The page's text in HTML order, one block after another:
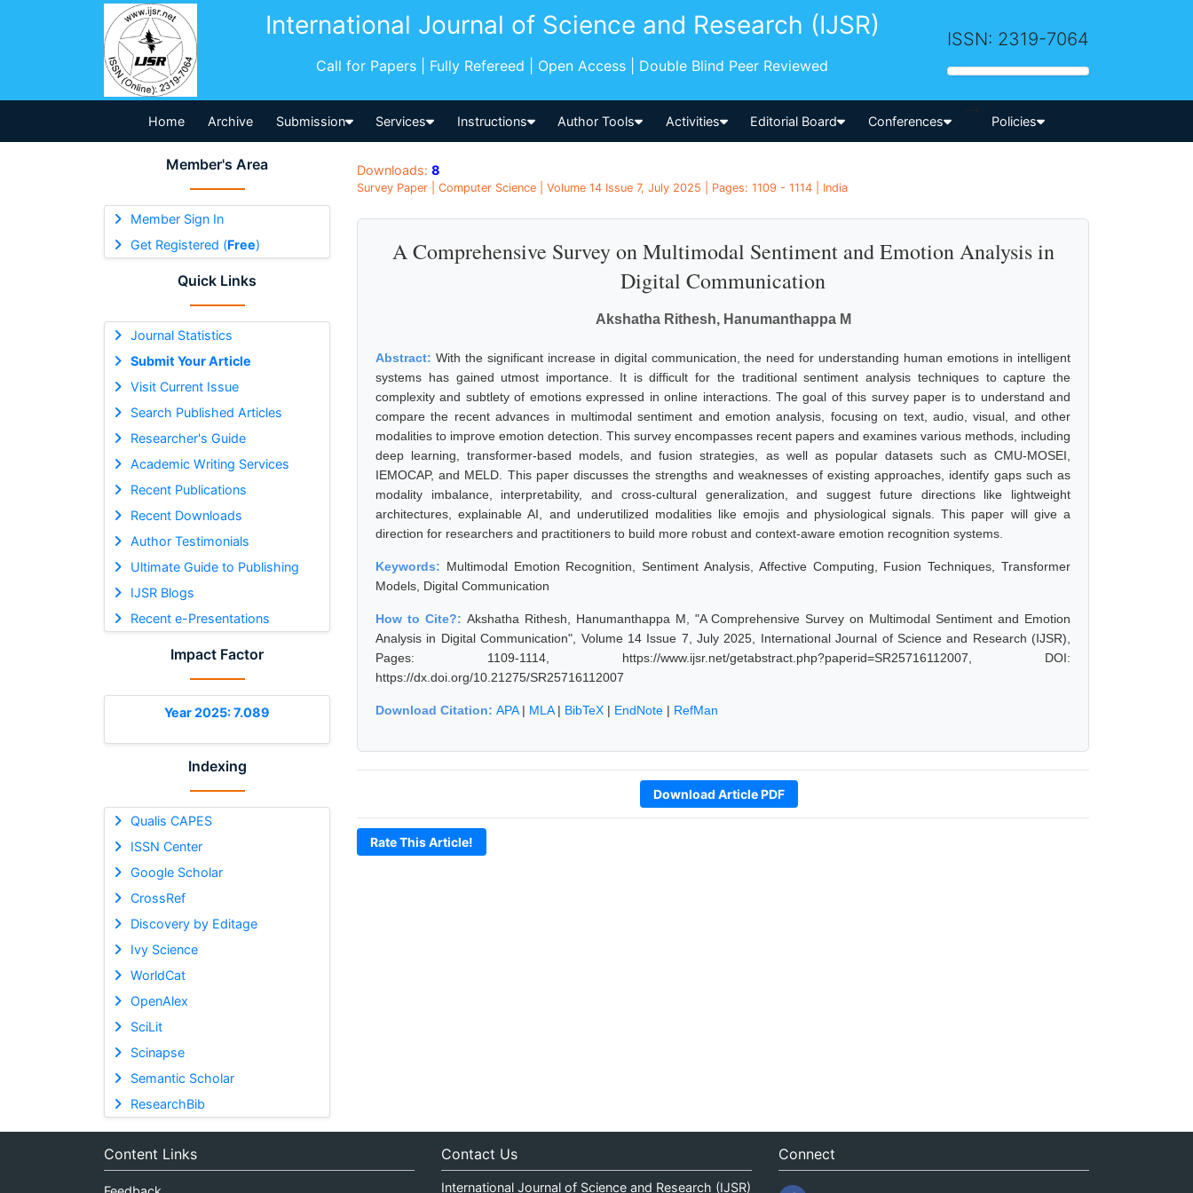
International Journal of Science and Research (IJSR)
Call for Papers | Fully Refereed | Open Access | Double Blind Peer Reviewed
ISSN: 2319-7064
Home Archive Submission Services Instructions Author Tools Activities Editorial Board Conferences
-->
Policies
Member's Area
Member Sign In
Get Registered (Free)
Quick Links
Journal Statistics
Submit Your Article
Visit Current Issue
Search Published Articles
Researcher's Guide
Academic Writing Services
Recent Publications
Recent Downloads
Author Testimonials
Ultimate Guide to Publishing
IJSR Blogs
Recent e-Presentations
Impact Factor
Year 2025: 7.089
Indexing
Qualis CAPES
ISSN Center
Google Scholar
CrossRef
Discovery by Editage
Ivy Science
WorldCat
OpenAlex
SciLit
Scinapse
Semantic Scholar
ResearchBib
Downloads: 8
Survey Paper | Computer Science | Volume 14 Issue 7, July 2025 | Pages: 1109 - 1114 | India
A Comprehensive Survey on Multimodal Sentiment and Emotion Analysis in
Digital Communication
Akshatha Rithesh, Hanumanthappa M
Abstract: With the significant increase in digital communication, the need for understanding human emotions in intelligent
systems has gained utmost importance. It is difficult for the traditional sentiment analysis techniques to capture the
complexity and subtlety of emotions expressed in online interactions. The goal of this survey paper is to understand and
compare the recent advances in multimodal sentiment and emotion analysis, focusing on text, audio, visual, and other
modalities to improve emotion detection. This survey encompasses recent papers and examines various methods, including
deep learning, transformer-based models, and fusion strategies, as well as popular datasets such as CMU-MOSEI,
IEMOCAP, and MELD. This paper discusses the strengths and weaknesses of existing approaches, identify gaps such as
modality imbalance, interpretability, and cross-cultural generalization, and suggest future directions like lightweight
architectures, explainable AI, and underutilized modalities like emojis and physiological signals. This paper will give a
direction for researchers and practitioners to build more robust and context-aware emotion recognition systems.
Keywords: Multimodal Emotion Recognition, Sentiment Analysis, Affective Computing, Fusion Techniques, Transformer
Models, Digital Communication
How to Cite?: Akshatha Rithesh, Hanumanthappa M, "A Comprehensive Survey on Multimodal Sentiment and Emotion
Analysis in Digital Communication", Volume 14 Issue 7, July 2025, International Journal of Science and Research (IJSR),
Pages: 1109-1114, https://www.ijsr.net/getabstract.php?paperid=SR25716112007, DOI:
https://dx.doi.org/10.21275/SR25716112007
Download Citation: APA| MLA| BibTeX | EndNote | RefMan
Download Article PDF
Rate This Article!
Content Links Contact Us
International Journal of Science and Research (IJSR)
Connect